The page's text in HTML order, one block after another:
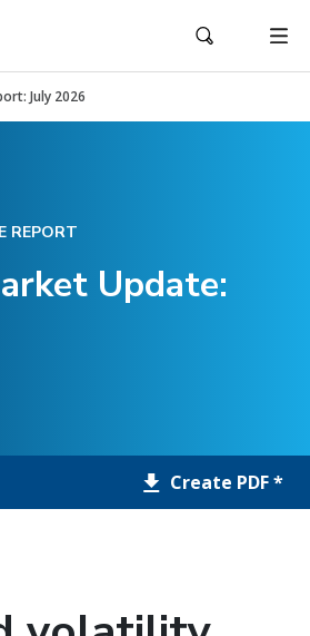
July 2026
REPORT
Update:
Create PDF *